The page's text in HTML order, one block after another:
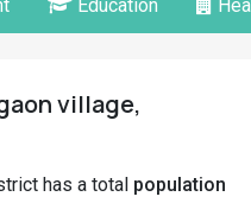
Education
village,
has a total population